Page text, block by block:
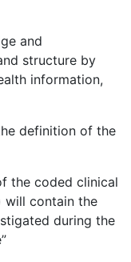
and
structure by
information,
definition of the
the coded clinical
will contain the
during the